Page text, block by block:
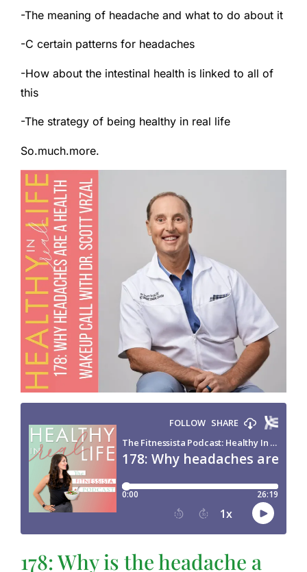
-The meaning of headache and what to do about it
-C certain patterns for headaches
-How about the intestinal health is linked to all of
this
-The strategy of being healthy in real life
So.much.more.
178: Why is the headache a